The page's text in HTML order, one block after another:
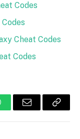
Codes
Cheat Codes
Codes
Email
Copy